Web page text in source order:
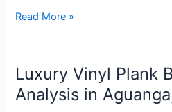
Read More »
Luxury Vinyl Plank
Analysis in
Luxury
Vinyl
Plank